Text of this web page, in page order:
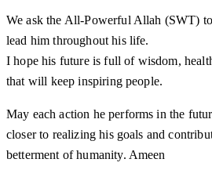
We ask the All-Powerful Allah (SWT)
lead him throughout his life.
I hope his future is full of wisdom,
that will keep inspiring people.
May each action he performs in the
closer to realizing his goals and
betterment of humanity. Ameen